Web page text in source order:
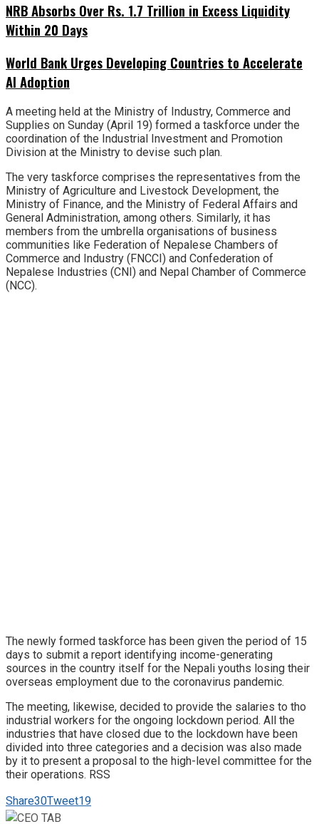
NRB Absorbs Over Rs. 1.7 Trillion in Excess Liquidity
Within 20 Days
World Bank Urges Developing Countries to Accelerate
AI Adoption
A meeting held at the Ministry of Industry, Commerce and
Supplies on Sunday (April 19) formed a taskforce under the
coordination of the Industrial Investment and Promotion
Division at the Ministry to devise such plan.
The very taskforce comprises the representatives from the
Ministry of Agriculture and Livestock Development, the
Ministry of Finance, and the Ministry of Federal Affairs and
General Administration, among others. Similarly, it has
members from the umbrella organisations of business
communities like Federation of Nepalese Chambers of
Commerce and Industry (FNCCI) and Confederation of
Nepalese Industries (CNI) and Nepal Chamber of Commerce
(NCC).
The newly formed taskforce has been given the period of 15
days to submit a report identifying income-generating
sources in the country itself for the Nepali youths losing their
overseas employment due to the coronavirus pandemic.
The meeting, likewise, decided to provide the salaries to tho
industrial workers for the ongoing lockdown period. All the
industries that have closed due to the lockdown have been
divided into three categories and a decision was also made
by it to present a proposal to the high-level committee for the
their operations. RSS
Share30Tweet19